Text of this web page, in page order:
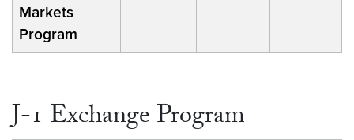
Markets
Program
J-1 Exchange Program